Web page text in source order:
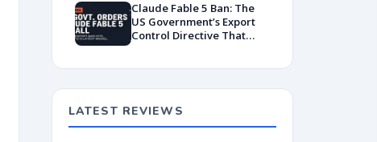
Claude Fable 5 Ban: The
US Government’s Export
Control Directive That
LATEST REVIEWS